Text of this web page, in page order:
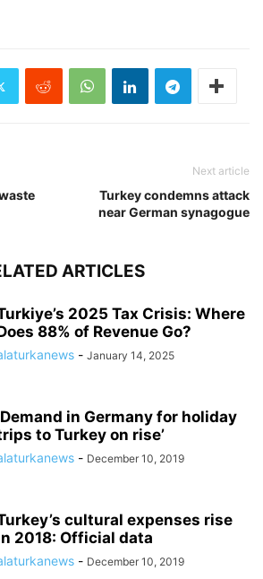
Next article
Turkey condemns attack
near German synagogue
ARTICLES
2025 Tax Crisis: Where
88% of Revenue Go?
- January 14, 2025
in Germany for holiday
to Turkey on rise’
- December 10, 2019
cultural expenses rise
2018: Official data
- December 10, 2019